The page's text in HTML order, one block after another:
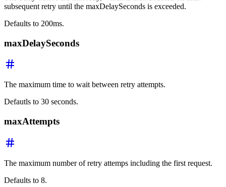
subsequent retry until the maxDelaySeconds is exceeded.
Defaults to 200ms.
maxDelaySeconds
The maximum time to wait between retry attempts.
Defautls to 30 seconds.
maxAttempts
The maximum number of retry attemps including the first request.
Defaults to 8.